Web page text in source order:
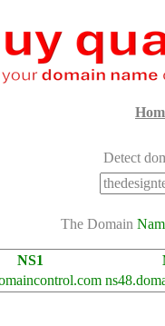
Detect
The Domain
NS1